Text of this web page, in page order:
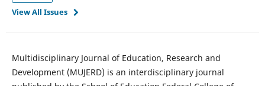
View All Issues
Multidisciplinary Journal of Education, Research and
Development (MUJERD) is an interdisciplinary journal